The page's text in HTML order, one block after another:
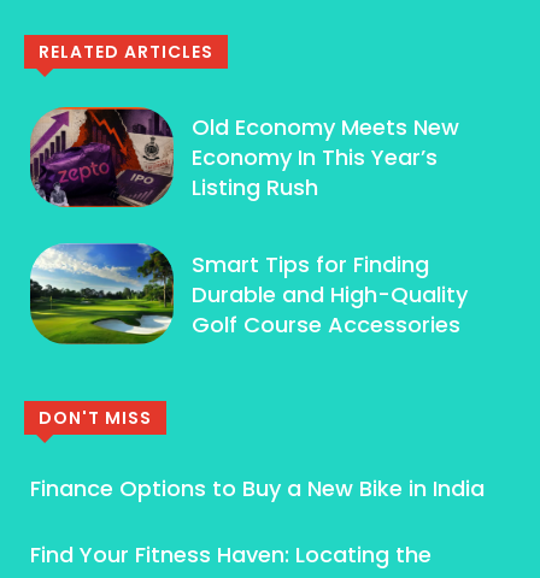
RELATED ARTICLES
Old Economy Meets New
Economy In This Year’s
Listing Rush
Smart Tips for Finding
Durable and High-Quality
Golf Course Accessories
DON'T MISS
Finance Options to Buy a New Bike in India
Find Your Fitness Haven: Locating the